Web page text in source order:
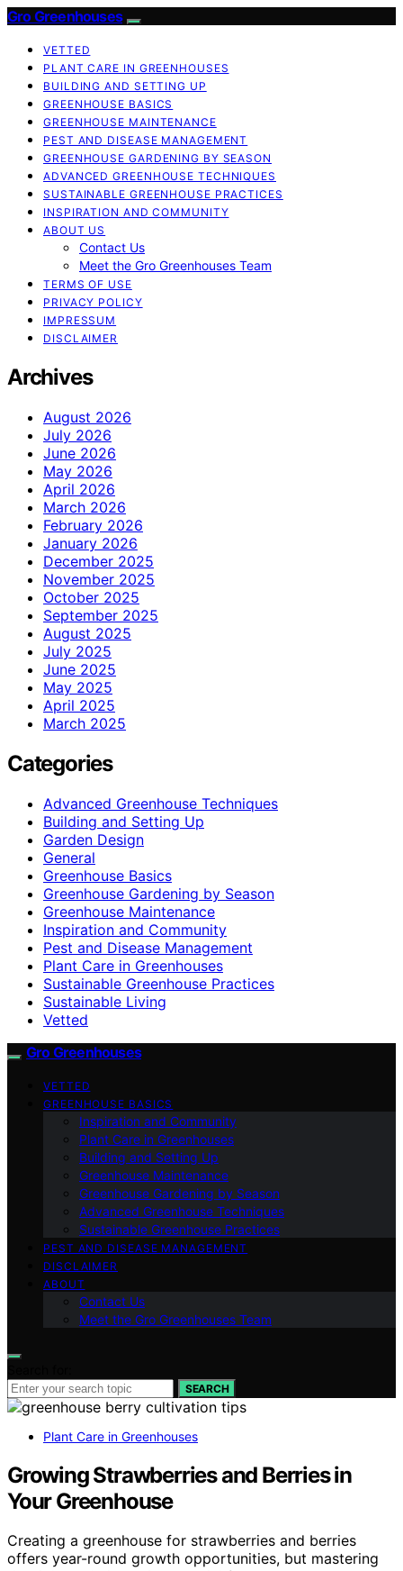
Gro Greenhouses
VETTED
PLANT CARE IN GREENHOUSES
BUILDING AND SETTING UP
GREENHOUSE BASICS
GREENHOUSE MAINTENANCE
PEST AND DISEASE MANAGEMENT
GREENHOUSE GARDENING BY SEASON
ADVANCED GREENHOUSE TECHNIQUES
SUSTAINABLE GREENHOUSE PRACTICES
INSPIRATION AND COMMUNITY
ABOUT US
Contact Us
Meet the Gro Greenhouses Team
TERMS OF USE
PRIVACY POLICY
IMPRESSUM
DISCLAIMER
Archives
August 2026
July 2026
June 2026
May 2026
April 2026
March 2026
February 2026
January 2026
December 2025
November 2025
October 2025
September 2025
August 2025
July 2025
June 2025
May 2025
April 2025
March 2025
Categories
Advanced Greenhouse Techniques
Building and Setting Up
Garden Design
General
Greenhouse Basics
Greenhouse Gardening by Season
Greenhouse Maintenance
Inspiration and Community
Pest and Disease Management
Plant Care in Greenhouses
Sustainable Greenhouse Practices
Sustainable Living
Vetted
Gro Greenhouses
VETTED
GREENHOUSE BASICS
Inspiration and Community
Plant Care in Greenhouses
Building and Setting Up
Greenhouse Maintenance
Greenhouse Gardening by Season
Advanced Greenhouse Techniques
Sustainable Greenhouse Practices
PEST AND DISEASE MANAGEMENT
DISCLAIMER
ABOUT
Contact Us
Meet the Gro Greenhouses Team
SEARCH
Plant Care in Greenhouses
Growing Strawberries and Berries in
Your Greenhouse
Creating a greenhouse for strawberries and berries
offers year-round growth opportunities, but mastering